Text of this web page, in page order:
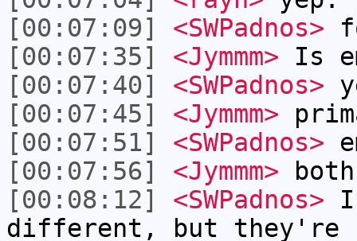
[00:07:09]
<SWPadnos>
[00:07:35]
<Jymmm> Is
[00:07:40]
<SWPadnos>
[00:07:45]
<Jymmm>
[00:07:51]
<SWPadnos>
[00:07:56]
<Jymmm> both
[00:08:12]
<SWPadnos> I
different, but they're